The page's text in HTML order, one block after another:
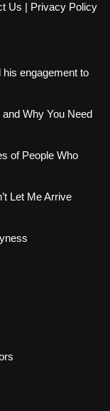
Us | Privacy Policy
engagement to
Why You Need
of People Who
Let Me Arrive